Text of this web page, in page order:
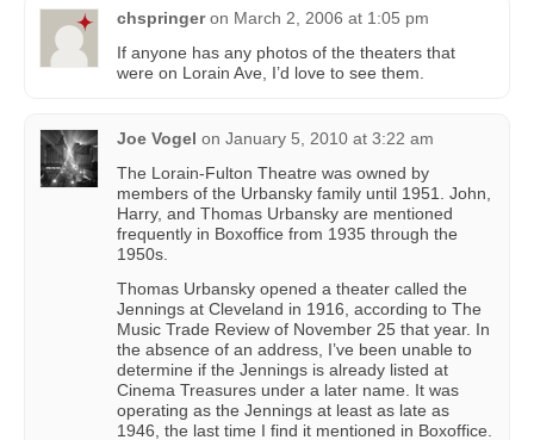
chspringer on March 2, 2006 at 1:05 pm
If anyone has any photos of the theaters that
were on Lorain Ave, I’d love to see them.
Joe Vogel on January 5, 2010 at 3:22 am
The Lorain-Fulton Theatre was owned by
members of the Urbansky family until 1951. John,
Harry, and Thomas Urbansky are mentioned
frequently in Boxoffice from 1935 through the
1950s.
Thomas Urbansky opened a theater called the
Jennings at Cleveland in 1916, according to The
Music Trade Review of November 25 that year. In
the absence of an address, I’ve been unable to
determine if the Jennings is already listed at
Cinema Treasures under a later name. It was
operating as the Jennings at least as late as
1946, the last time I find it mentioned in Boxoffice.